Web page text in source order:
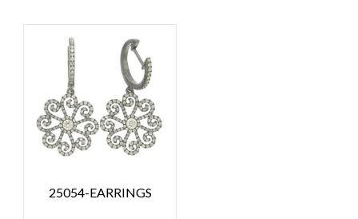
25054-EARRINGS